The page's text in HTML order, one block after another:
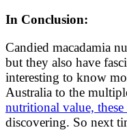
In Conclusion:
Candied macadamia
but they also have
interesting to know
Australia to the
nutritional value,
discovering. So next